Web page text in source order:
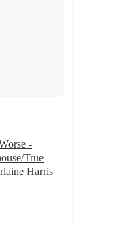
-
True
Harris